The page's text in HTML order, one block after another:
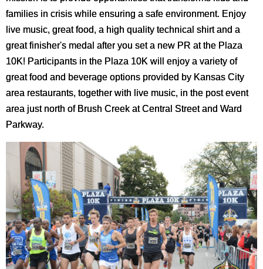
families in crisis while ensuring a safe environment. Enjoy
live music, great food, a high quality technical shirt and a
great finisher's medal after you set a new PR at the Plaza
10K! Participants in the Plaza 10K will enjoy a variety of
great food and beverage options provided by Kansas City
area restaurants, together with live music, in the post event
area just north of Brush Creek at Central Street and Ward
Parkway.